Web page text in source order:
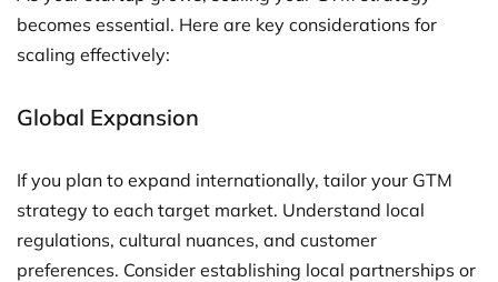
becomes essential. Here are key considerations for
scaling effectively:
Global Expansion
If you plan to expand internationally, tailor your GTM
strategy to each target market. Understand local
regulations, cultural nuances, and customer
preferences. Consider establishing local partnerships or